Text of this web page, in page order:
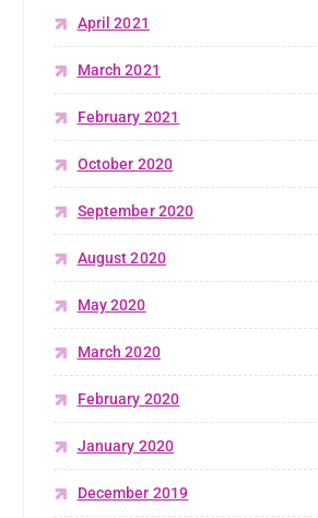
April 2021
March 2021
February 2021
October 2020
September 2020
August 2020
May 2020
March 2020
February 2020
January 2020
December 2019